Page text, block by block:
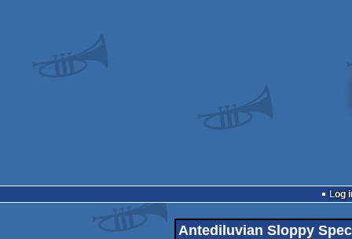
Log
Antediluvian Sloppy